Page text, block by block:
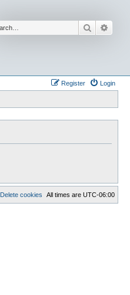
Search
Login
Register
All times are UTC-06:00
Delete cookies